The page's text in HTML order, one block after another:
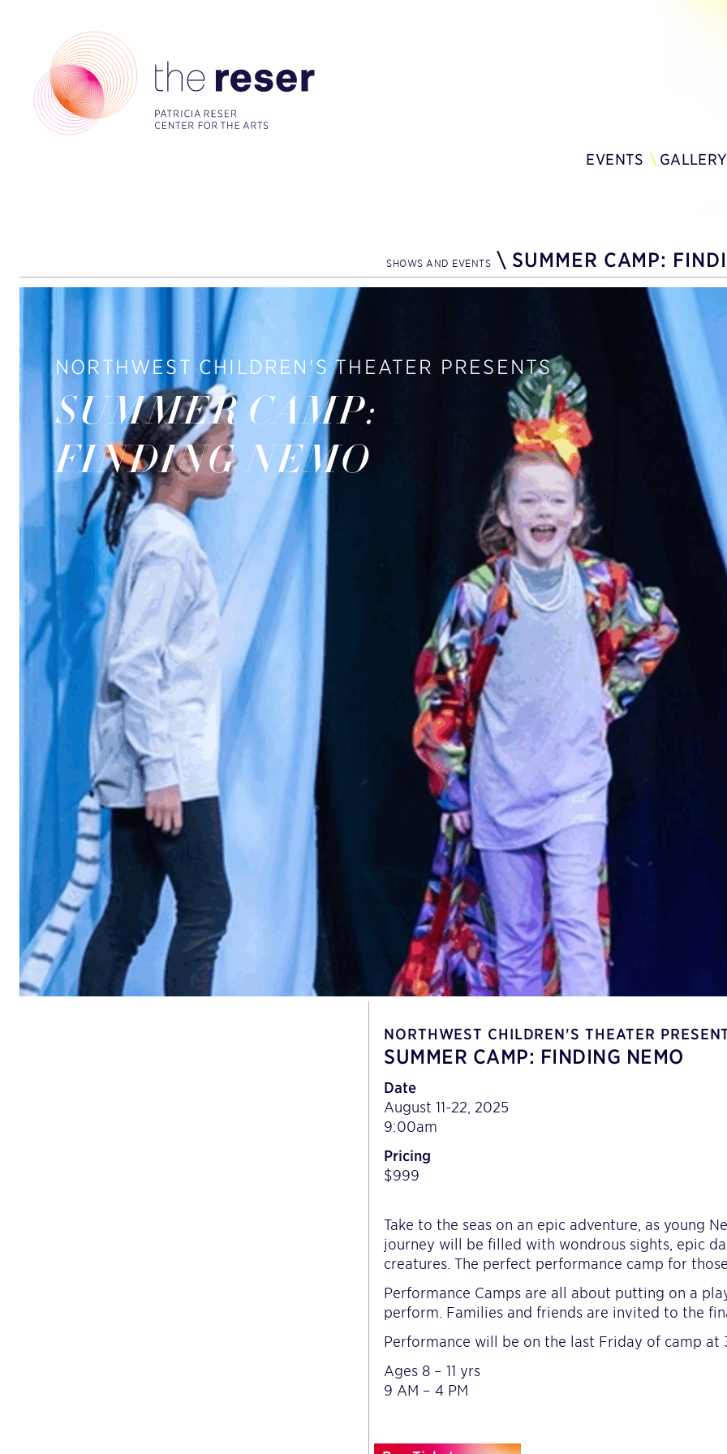
EVENTS GALLERY
SHOWS AND EVENTS \ SUMMER CAMP:
NORTHWEST CHILDREN'S THEATER PRESENTS
SUMMER CAMP:
FINDING NEMO
NORTHWEST CHILDREN'S THEATER
SUMMER CAMP: FINDING NEMO
Date
August 11-22, 2025
9:00am
Pricing
$999
Take to the seas on an epic adventure, as young
journey will be filled with wondrous sights, epic
creatures. The perfect performance camp for
Performance Camps are all about putting on a
perform. Families and friends are invited to the
Performance will be on the last Friday of camp at
Ages 8 – 11 yrs
9 AM – 4 PM